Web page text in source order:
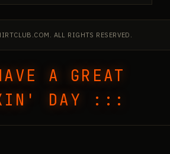
ALL RIGHTS RESERVED.
A GREAT
DAY :::